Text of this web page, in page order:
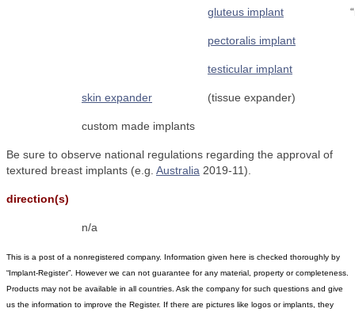
gluteus implant
pectoralis implant
testicular implant
skin expander (tissue expander)
custom made implants
Be sure to observe national regulations regarding the approval of
textured breast implants (e.g. Australia 2019-11).
direction(s)
n/a
This is a post of a nonregistered company. Information given here is checked thoroughly by
“Implant-Register”. However we can not guarantee for any material, property or completeness.
Products may not be available in all countries. Ask the company for such questions and give
us the information to improve the Register. If there are pictures like logos or implants, they